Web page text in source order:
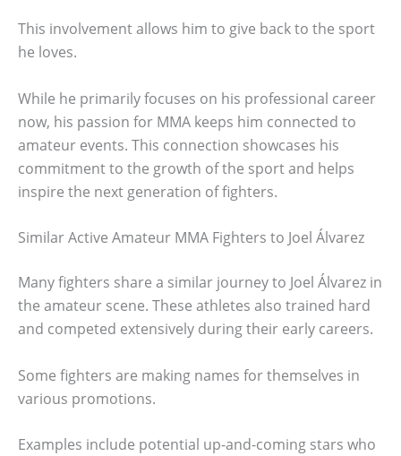
This involvement allows him to give back to the sport
he loves.
While he primarily focuses on his professional career
now, his passion for MMA keeps him connected to
amateur events. This connection showcases his
commitment to the growth of the sport and helps
inspire the next generation of fighters.
Similar Active Amateur MMA Fighters to Joel Álvarez
Many fighters share a similar journey to Joel Álvarez in
the amateur scene. These athletes also trained hard
and competed extensively during their early careers.
Some fighters are making names for themselves in
various promotions.
Examples include potential up-and-coming stars who